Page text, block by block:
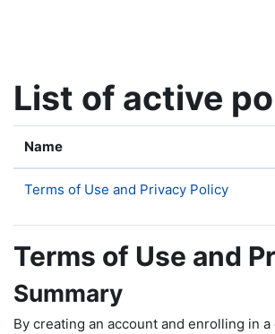
List of active
Name
Terms of Use and Privacy Policy
Terms of Use and
Summary
By creating an account and enrolling in